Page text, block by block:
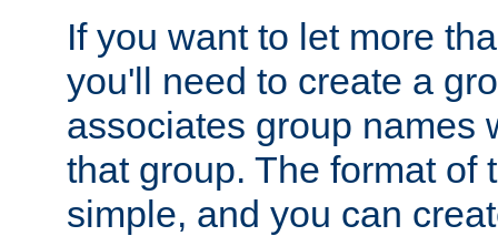
If you want to let more
you'll need to create a
associates group names
that group. The format of
simple, and you can